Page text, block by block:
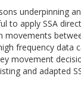
underpinning
to apply SSA
frequency data
movement
and adapted